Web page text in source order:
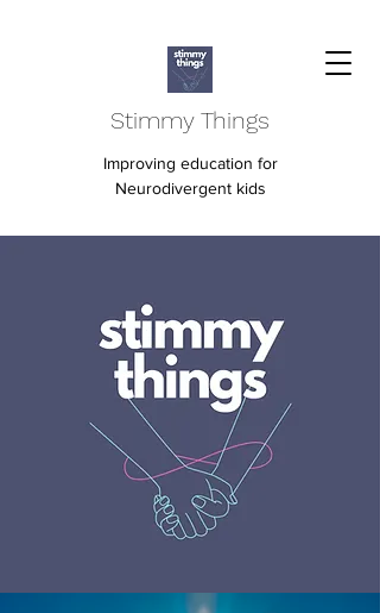
Stimmy Things
Improving education for
Neurodivergent kids